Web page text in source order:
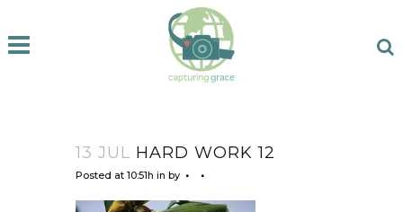
13 JUL HARD WORK 12
Posted at 10:51h in by